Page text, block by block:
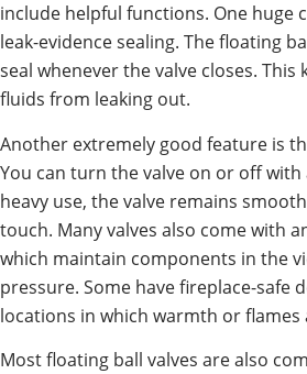
include helpful functions. One huge
leak-evidence sealing. The floating
seal whenever the valve closes. This
fluids from leaking out.
Another extremely good feature is
You can turn the valve on or off with
heavy use, the valve remains
touch. Many valves also come with
which maintain components in the
pressure. Some have fireplace-safe
locations in which warmth or flames
Most floating ball valves are also